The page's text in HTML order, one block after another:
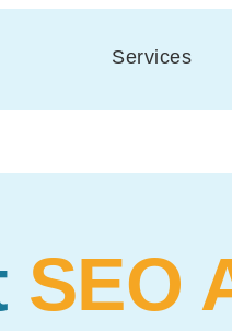
Services
SEO